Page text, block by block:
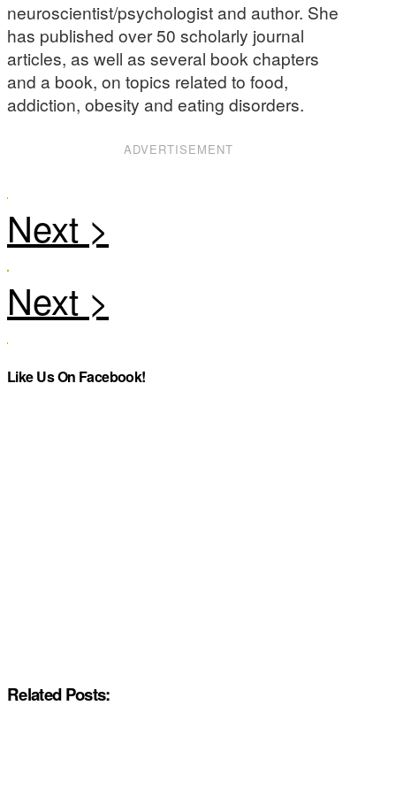
neuroscientist/psychologist and author. She
has published over 50 scholarly journal
articles, as well as several book chapters
and a book, on topics related to food,
addiction, obesity and eating disorders.
ADVERTISEMENT
Like Us On Facebook!
Related Posts: